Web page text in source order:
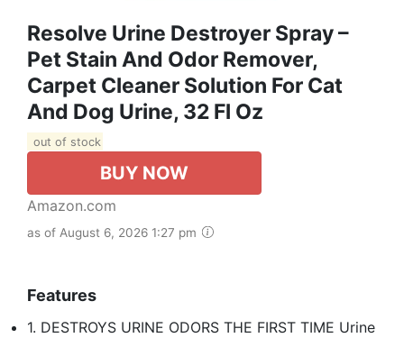
Resolve Urine Destroyer Spray –
Pet Stain And Odor Remover,
Carpet Cleaner Solution For Cat
And Dog Urine, 32 Fl Oz
out of stock
BUY NOW
Amazon.com
as of August 6, 2026 1:27 pm
Features
1. DESTROYS URINE ODORS THE FIRST TIME Urine